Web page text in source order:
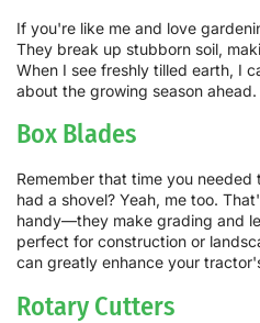
If you're like me and love
They break up stubborn soil,
When I see freshly tilled earth, I
about the growing season ahead.
Box Blades
Remember that time you
had a shovel? Yeah, me too.
handy—they make grading and
perfect for construction or
can greatly enhance your
Rotary Cutters